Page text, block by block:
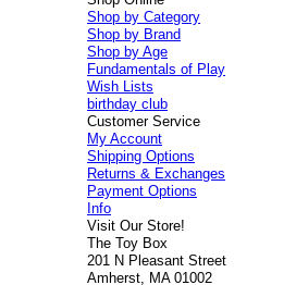
Shop by Category
Shop by Brand
Shop by Age
Fundamentals of Play
Wish Lists
birthday club
Customer Service
My Account
Shipping Options
Returns & Exchanges
Payment Options
Info
Visit Our Store!
The Toy Box
201 N Pleasant Street
Amherst, MA 01002